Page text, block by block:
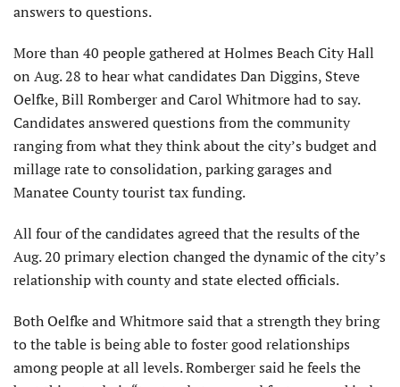
answers to questions.
More than 40 people gathered at Holmes Beach City Hall
on Aug. 28 to hear what candidates Dan Diggins, Steve
Oelfke, Bill Romberger and Carol Whitmore had to say.
Candidates answered questions from the community
ranging from what they think about the city’s budget and
millage rate to consolidation, parking garages and
Manatee County tourist tax funding.
All four of the candidates agreed that the results of the
Aug. 20 primary election changed the dynamic of the city’s
relationship with county and state elected officials.
Both Oelfke and Whitmore said that a strength they bring
to the table is being able to foster good relationships
among people at all levels. Romberger said he feels the